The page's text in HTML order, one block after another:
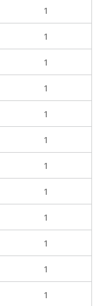
1
1
1
1
1
1
1
1
1
1
1
1